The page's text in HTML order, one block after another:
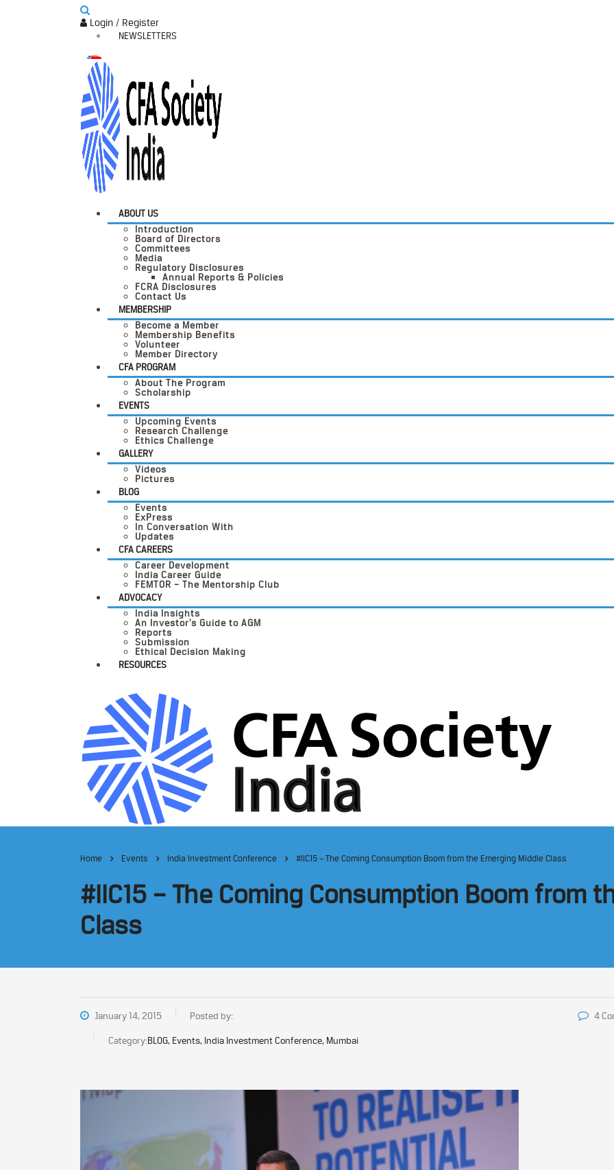
Login / Register
NEWSLETTERS
ABOUT US
Introduction
Board of Directors
Committees
Media
Regulatory Disclosures
Annual Reports & Policies
FCRA Disclosures
Contact Us
MEMBERSHIP
Become a Member
Membership Benefits
Volunteer
Member Directory
CFA PROGRAM
About The Program
Scholarship
EVENTS
Upcoming Events
Research Challenge
Ethics Challenge
GALLERY
Videos
Pictures
BLOG
Events
ExPress
In Conversation With
Updates
CFA CAREERS
Career Development
India Career Guide
FEMTOR – The Mentorship Club
ADVOCACY
India Insights
An Investor’s Guide to AGM
Reports
Submission
Ethical Decision Making
RESOURCES
Home Events India Investment Conference #IIC15 – The Coming Consumption Boom from the Emerging Middle Class
#IIC15 – The Coming Consumption Boom from
Class
January 14, 2015 Posted by:
Category:BLOG, Events, India Investment Conference, Mumbai
4